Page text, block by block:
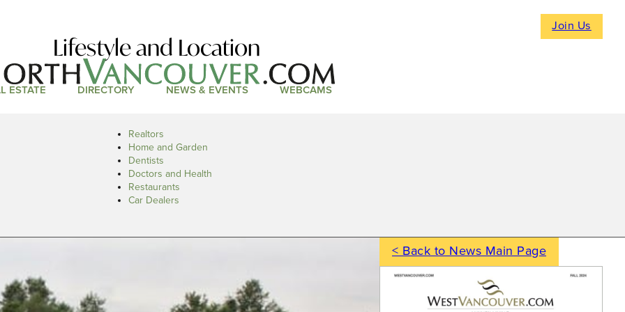
Join Us
Lifestyle and Location
ESTATE DIRECTORY NEWS & EVENTS WEBCAMS
Realtors
Home and Garden
Dentists
Doctors and Health
Restaurants
Car Dealers
< Back to News Main Page